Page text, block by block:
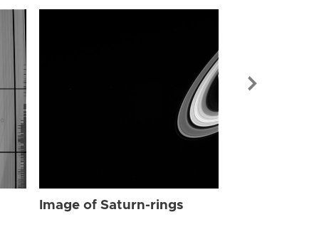
Image of Saturn-rings